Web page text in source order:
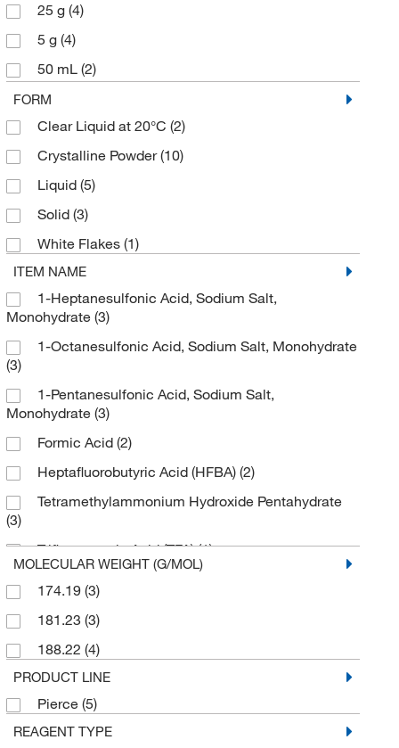
25 g (4)
5 g (4)
50 mL (2)
500 g
FORM
Clear Liquid at 20°C (2)
Crystalline Powder(10)
Liquid (5)
Solid (3)
White Flakes (1)
ITEM NAME
1-Heptanesulfonic Acid, Sodium Salt,
Monohydrate (3)
1-Octanesulfonic Acid, Sodium Salt, Monohydrate
(3)
1-Pentanesulfonic Acid, Sodium Salt,
Monohydrate (3)
Formic Acid (2)
Heptafluorobutyric Acid (HFBA) (2)
Tetramethylammonium Hydroxide Pentahydrate
(3)
Trifluoroacetic Acid (TFA)(1)
MOLECULAR WEIGHT (G/MOL)
174.19 (3)
181.23 (3)
188.22 (4)
PRODUCT LINE
Pierce (5)
REAGENT TYPE